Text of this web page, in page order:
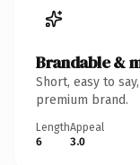
Brandable &
Short, easy to
premium brand.
Length
6
Appeal
3.0